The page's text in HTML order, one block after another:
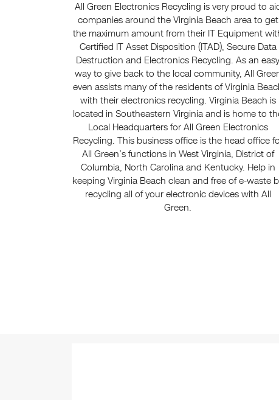
All Green Electronics Recycling is very proud to
companies around the Virginia Beach area to get
the maximum amount from their IT Equipment
Certified IT Asset Disposition (ITAD), Secure Data
Destruction and Electronics Recycling. As an easy
way to give back to the local community, All
even assists many of the residents of Virginia
with their electronics recycling. Virginia Beach is
located in Southeastern Virginia and is home to
Local Headquarters for All Green Electronics
Recycling. This business office is the head office
All Green’s functions in West Virginia, District of
Columbia, North Carolina and Kentucky. Help in
keeping Virginia Beach clean and free of e-waste
recycling all of your electronic devices with All
Green.